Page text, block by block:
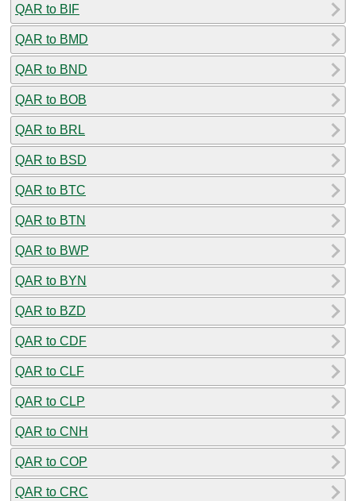
QAR to BIF
QAR to BMD
QAR to BND
QAR to BOB
QAR to BRL
QAR to BSD
QAR to BTC
QAR to BTN
QAR to BWP
QAR to BYN
QAR to BZD
QAR to CDF
QAR to CLF
QAR to CLP
QAR to CNH
QAR to COP
QAR to CRC